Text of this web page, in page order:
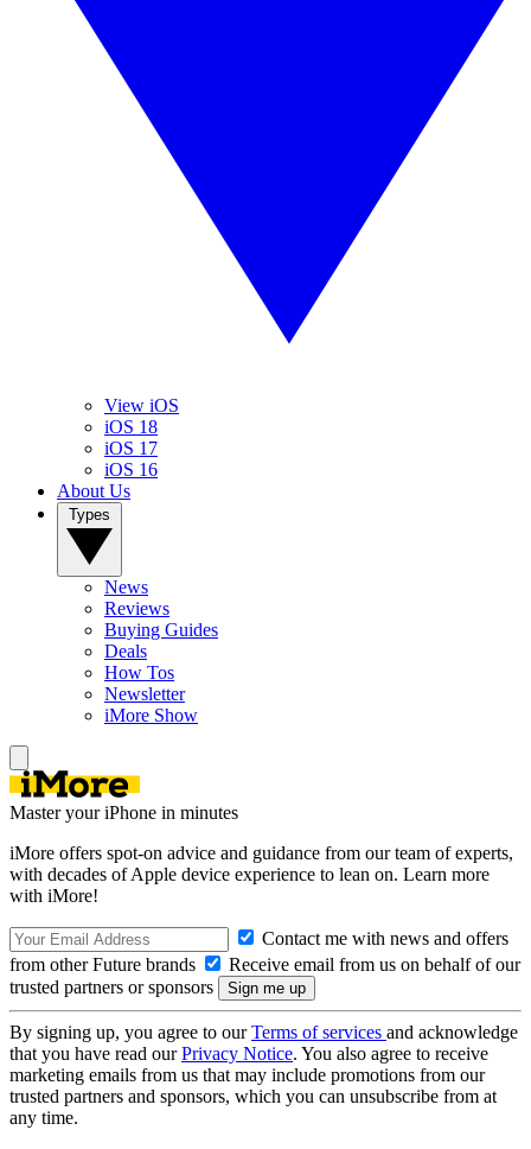
View iOS
iOS 18
iOS 17
iOS 16
About Us
News
Reviews
Buying Guides
Deals
How Tos
Newsletter
iMore Show
Master your iPhone in minutes
iMore offers spot-on advice and guidance from our team of experts,
with decades of Apple device experience to lean on. Learn more
with iMore!
Contact me with news and offers
from other Future brands
Receive email from us on behalf of our
trusted partners or sponsors
By signing up, you agree to ourTerms of services and acknowledge
that you have read ourPrivacy Notice. You also agree to receive
marketing emails from us that may include promotions from our
trusted partners and sponsors, which you can unsubscribe from at
any time.